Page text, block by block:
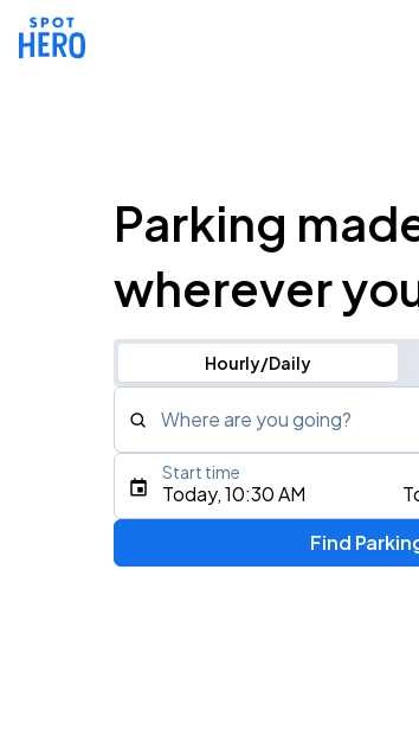
Parking
wherever
Hourly/Daily
Where are you going?
Type an address, place, city,
Today, 10:30 AM
Start time
Find